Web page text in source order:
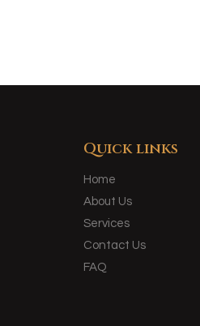
Quick links
Home
About Us
Services
Contact Us
FAQ